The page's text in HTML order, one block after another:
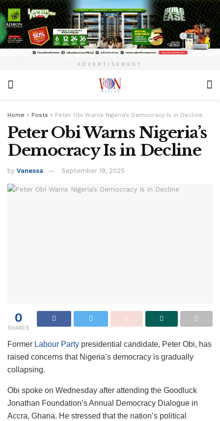
ADVERTISEMENT
Home » Posts » Peter Obi Warns Nigeria’s Democracy Is in Decline
Peter Obi Warns Nigeria’s
Democracy Is in Decline
by Vanessa September 18, 2025
0
SHARES
Former Labour Party presidential candidate, Peter Obi, has
raised concerns that Nigeria’s democracy is gradually
collapsing.
Obi spoke on Wednesday after attending the Goodluck
Jonathan Foundation’s Annual Democracy Dialogue in
Accra, Ghana. He stressed that the nation’s political